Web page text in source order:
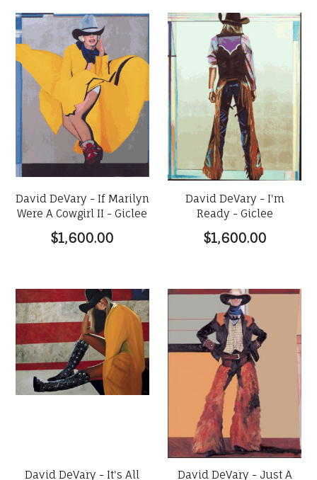
David DeVary - If Marilyn
Were A Cowgirl II - Giclee
$1,600.00
David DeVary - I'm
Ready - Giclee
$1,600.00
David DeVary - It's All David DeVary - Just A